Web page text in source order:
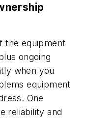
the equipment
ongoing
when you
equipment
One
reliability and